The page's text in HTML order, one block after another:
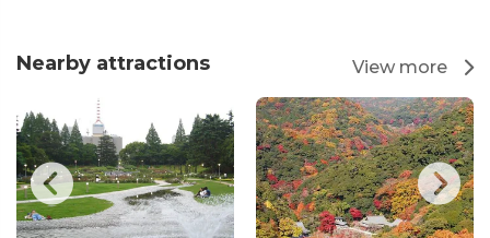
Nearby attractions View more